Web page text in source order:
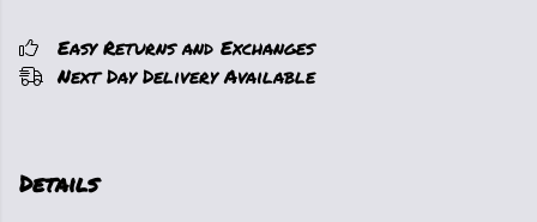
Easy Returns and Exchanges
Next Day Delivery Available
Details